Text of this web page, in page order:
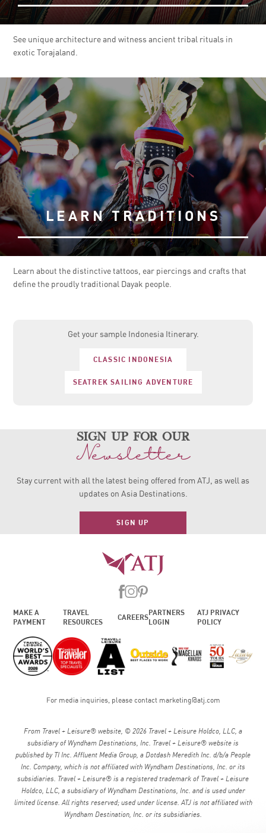
See unique architecture and witness ancient tribal rituals in
exotic Torajaland.
LEARN TRADITIONS
Learn about the distinctive tattoos, ear piercings and crafts that
define the proudly traditional Dayak people.
Get your sample Indonesia Itinerary.
CLASSIC INDONESIA
SEATREK SAILING ADVENTURE
sign up for our
Newsletter
Stay current with all the latest being offered from ATJ, as well as
updates on Asia Destinations.
SIGN UP
MAKE A
PAYMENT
TRAVEL
RESOURCES
CAREERS
PARTNERS
LOGIN
ATJ PRIVACY
POLICY
For media inquiries, please contact marketing@atj.com
From Travel + Leisure® website, © 2026 Travel + Leisure Holdco, LLC, a
subsidiary of Wyndham Destinations, Inc. Travel + Leisure® website is
published by TI Inc. Affluent Media Group, a Dotdash Meredith Inc. d/b/a People
Inc. Company, which is not affiliated with Wyndham Destinations, Inc. or its
subsidiaries. Travel + Leisure® is a registered trademark of Travel + Leisure
Holdco, LLC, a subsidiary of Wyndham Destinations, Inc. and is used under
limited license. All rights reserved; used under license. ATJ is not affiliated with
Wyndham Destination, Inc. or its subsidiaries.